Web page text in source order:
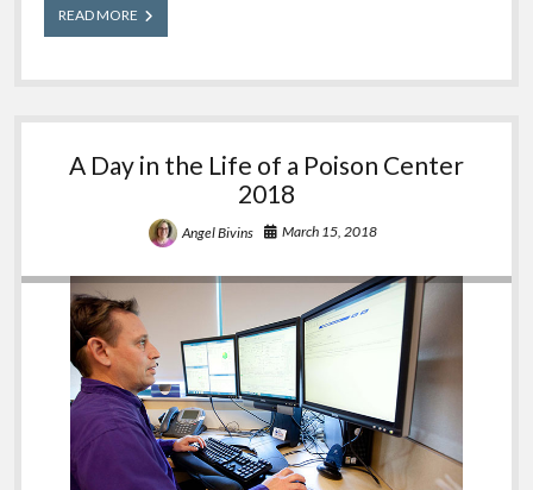
READ MOREMeet
Our
Elizabeth
A Day in the Life of a Poison Center
2018
Angel Bivins March 15, 2018